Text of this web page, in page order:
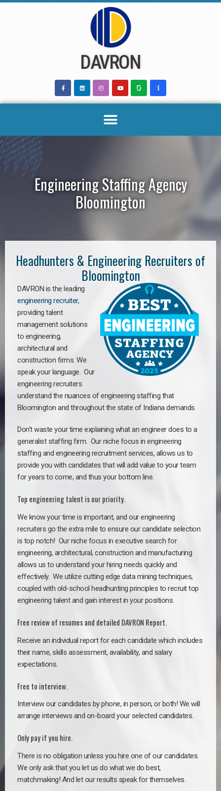
DAVRON
Engineering Staffing Agency
Bloomington
Headhunters & Engineering Recruiters of
Bloomington
DAVRON is the leading
engineering recruiter,
providing talent
management solutions
to engineering,
architectural and
construction firms. We
speak your language. Our
engineering recruiters
understand the nuances of engineering staffing that
Bloomington and throughout the state of Indiana demands.
Don’t waste your time explaining what an engineer does to a
generalist staffing firm. Our niche focus in engineering
staffing and engineering recruitment services, allows us to
provide you with candidates that will add value to your team
for years to come, and thus your bottom line.
Top engineering talent is our priority.
We know your time is important, and our engineering
recruiters go the extra mile to ensure our candidate selection
is top notch! Our niche focus in executive search for
engineering, architectural, construction and manufacturing
allows us to understand your hiring needs quickly and
effectively. We utilize cutting edge data mining techniques,
coupled with old-school headhunting principles to recruit top
engineering talent and gain interest in your positions.
Free review of resumes and detailed DAVRON Report.
Receive an individual report for each candidate which includes
their name, skills assessment, availability, and salary
expectations.
Free to interview.
Interview our candidates by phone, in person, or both! We will
arrange interviews and on-board your selected candidates.
Only pay if you hire.
There is no obligation unless you hire one of our candidates.
We only ask that you let us do what we do best,
matchmaking! And let our results speak for themselves.